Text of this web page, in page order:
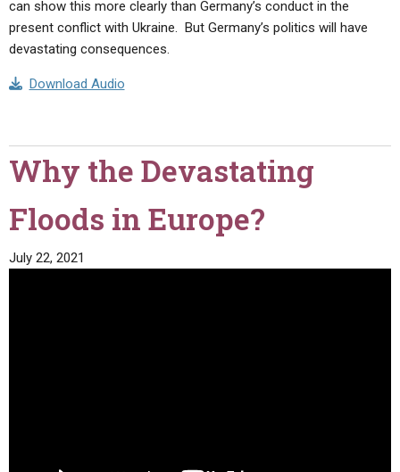
can show this more clearly than Germany’s conduct in the
present conflict with Ukraine. But Germany’s politics will have
devastating consequences.
Download Audio
Why the Devastating
Floods in Europe?
July 22, 2021